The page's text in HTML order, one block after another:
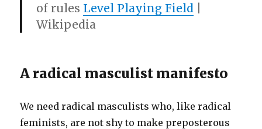
of rules Level Playing Field
Wikipedia
A radical masculist manifesto
We need radical masculists who, like radical
feminists, are not shy to make preposterous